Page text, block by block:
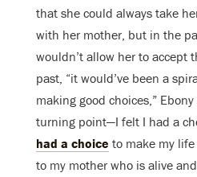
that she could always take
with her mother, but in the
wouldn’t allow her to accept
past, “it would’ve been a
making good choices,”
turning point—I felt I had a
had a choice to make my
to my mother who is alive